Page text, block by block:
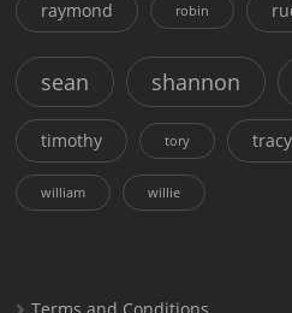
raymond robin
sean shannon
timothy tory tracy
william willie
Terms and Conditions